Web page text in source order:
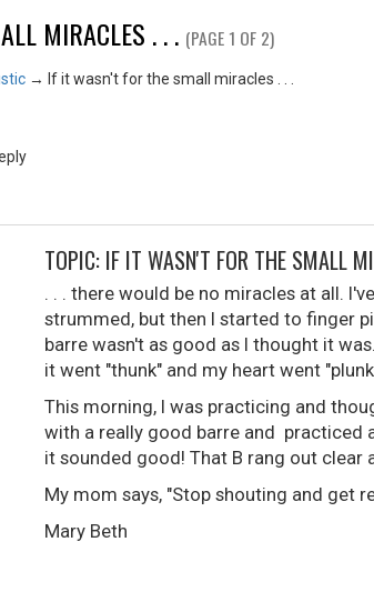
MIRACLES . . . (PAGE 1 OF 2)
→ If it wasn't for the small miracles . . .
TOPIC: IF IT WASN'T FOR THE SMALL
. . . there would be no miracles at all.
strummed, but then I started to finger
barre wasn't as good as I thought it
it went "thunk" and my heart went
This morning, I was practicing and
with a really good barre and practiced
it sounded good! That B rang out clear
My mom says, "Stop shouting and get
Mary Beth